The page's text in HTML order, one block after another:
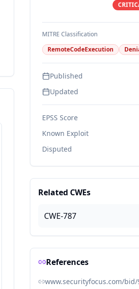
MITRE Classification
RemoteCodeExecution
Published
Updated
EPSS Score
Known Exploit
Disputed
Related CWEs
CWE-787
References
www.securityfocus.com/bid/